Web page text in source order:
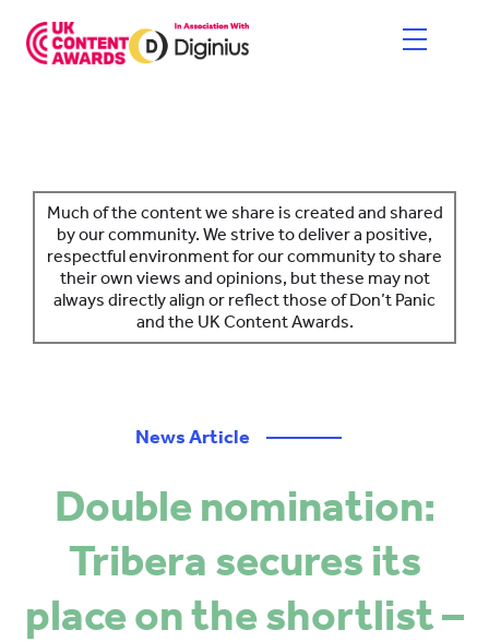
ENTER NOW
CATEGORIES
PRICING AND RULES
SHORTLIST & WINNERS
SPONSORS
MORE INFORMATION
Much of the content we share is created and shared
by our community. We strive to deliver a positive,
respectful environment for our community to share
their own views and opinions, but these may not
always directly align or reflect those of Don’t Panic
and the UK Content Awards.
News Article ————
Double nomination:
Tribera secures its
place on the shortlist –